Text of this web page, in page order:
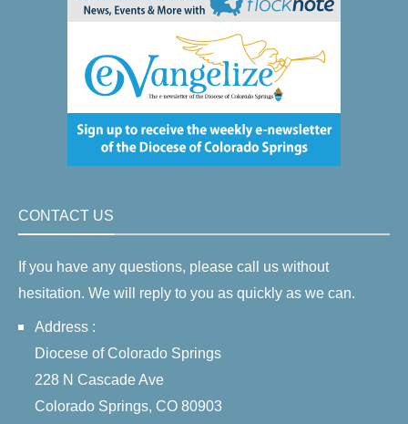
CONTACT US
If you have any questions, please call us without
hesitation. We will reply to you as quickly as we can.
Address :
Diocese of Colorado Springs
228 N Cascade Ave
Colorado Springs, CO 80903